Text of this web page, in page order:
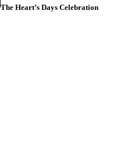
The Heart’s Days Celebration